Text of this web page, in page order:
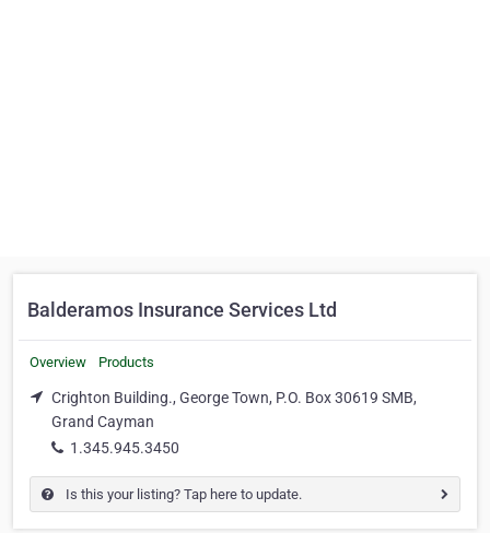
Balderamos Insurance Services Ltd
Overview Products
Crighton Building., George Town, P.O. Box 30619 SMB,
Grand Cayman
1.345.945.3450
Is this your listing? Tap here to update.